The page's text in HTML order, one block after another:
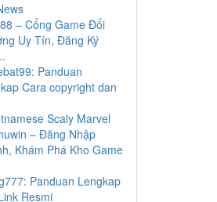
– Cổng Game Đổi
Uy Tín, Đăng Ký
Panduan
Cara copyright dan
Scaly Marvel
– Đăng Nhập
Khám Phá Kho Game
Panduan Lengkap
Resmi